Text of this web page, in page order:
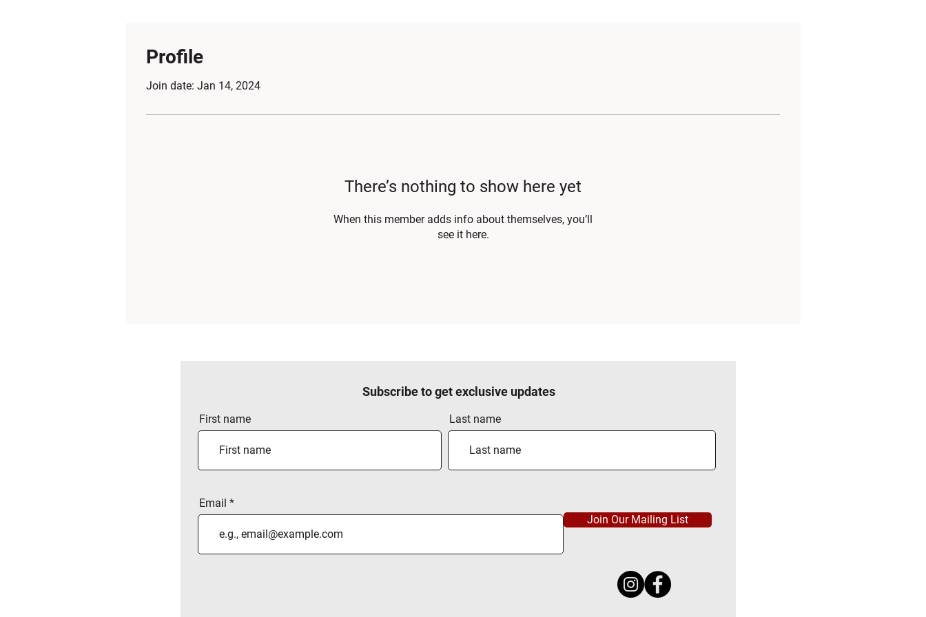
Profile
Join date: Jan 14, 2024
There’s nothing to show here yet
When this member adds info about themselves, you’ll
see it here.
Subscribe to get exclusive updates
First name Last name
Email
Join Our Mailing List